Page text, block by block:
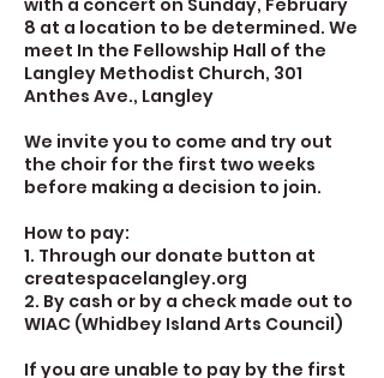
with a concert on Sunday, February
8 at a location to be determined. We
meet In the Fellowship Hall of the
Langley Methodist Church, 301
Anthes Ave., Langley
We invite you to come and try out
the choir for the first two weeks
before making a decision to join.
How to pay:
1. Through our donate button at
createspacelangley.org
2. By cash or by a check made out to
WIAC (Whidbey Island Arts Council)
If you are unable to pay by the first